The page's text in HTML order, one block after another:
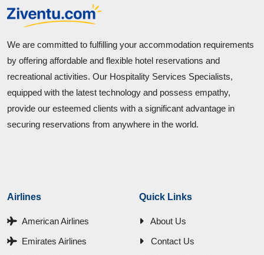
We are committed to fulfilling your accommodation requirements
by offering affordable and flexible hotel reservations and
recreational activities. Our Hospitality Services Specialists,
equipped with the latest technology and possess empathy,
provide our esteemed clients with a significant advantage in
securing reservations from anywhere in the world.
Airlines
American Airlines
Emirates Airlines
Quick Links
About Us
Contact Us